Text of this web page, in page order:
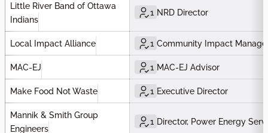
Little River Band of Ottawa
Indians
1 NRD Director
Local Impact Alliance 1 Community Impact
MAC-EJ 1 MAC-EJ Advisor
Make Food Not Waste 1 Executive Director
Mannik & Smith Group
Engineers
1 Director, Power Energy